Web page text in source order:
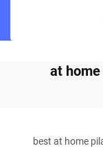
at
best at home